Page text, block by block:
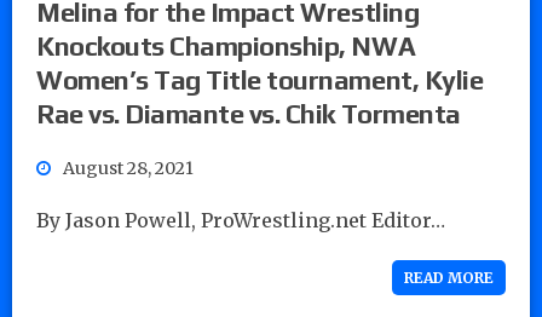
Melina for the Impact Wrestling
Knockouts Championship, NWA
Women’s Tag Title tournament, Kylie
Rae vs. Diamante vs. Chik Tormenta
August 28, 2021
By Jason Powell, ProWrestling.net Editor…
READ MORE